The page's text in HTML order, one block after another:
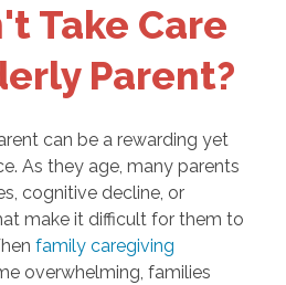
Take Care
Parent?
can be a rewarding yet
As they age, many parents
cognitive decline, or
make it difficult for them to
family caregiving
overwhelming, families